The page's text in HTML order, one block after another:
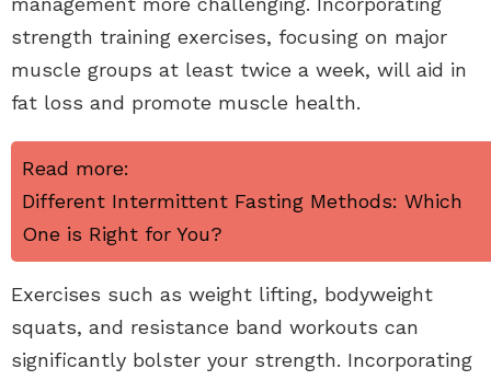
strength training exercises, focusing on major
muscle groups at least twice a week, will aid in
fat loss and promote muscle health.
Read more:
Different Intermittent Fasting Methods: Which
One is Right for You?
Exercises such as weight lifting, bodyweight
squats, and resistance band workouts can
significantly bolster your strength. Incorporating